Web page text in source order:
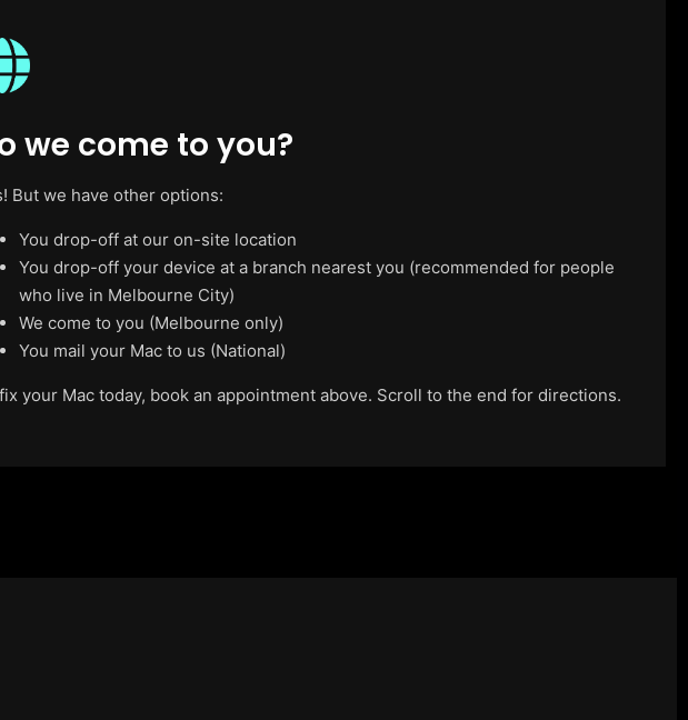
we come to you?
But we have other options:
You drop-off at our on-site location
You drop-off your device at a branch nearest you (recommended for people
who live in Melbourne City)
We come to you (Melbourne only)
You mail your Mac to us (National)
your Mac today, book an appointment above. Scroll to the end for directions.